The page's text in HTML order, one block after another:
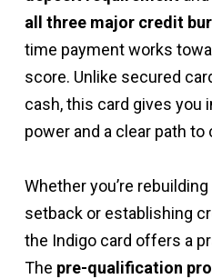
all three major credit
time payment works
score. Unlike secured
cash, this card gives you
power and a clear path to
Whether you’re
setback or establishing
the Indigo card offers a
The pre-qualification